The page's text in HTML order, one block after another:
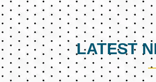
LATEST